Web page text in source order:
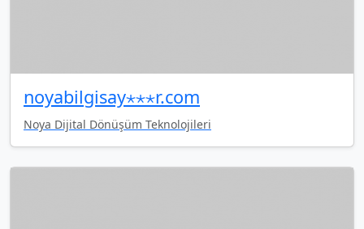
noyabilgisay⋆⋆⋆r.com
Noya Dijital Dönüşüm Teknolojileri